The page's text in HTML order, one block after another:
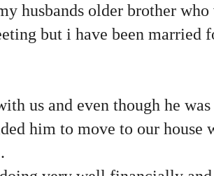
husbands older brother
but i have been married
us and even though he
him to move to our house